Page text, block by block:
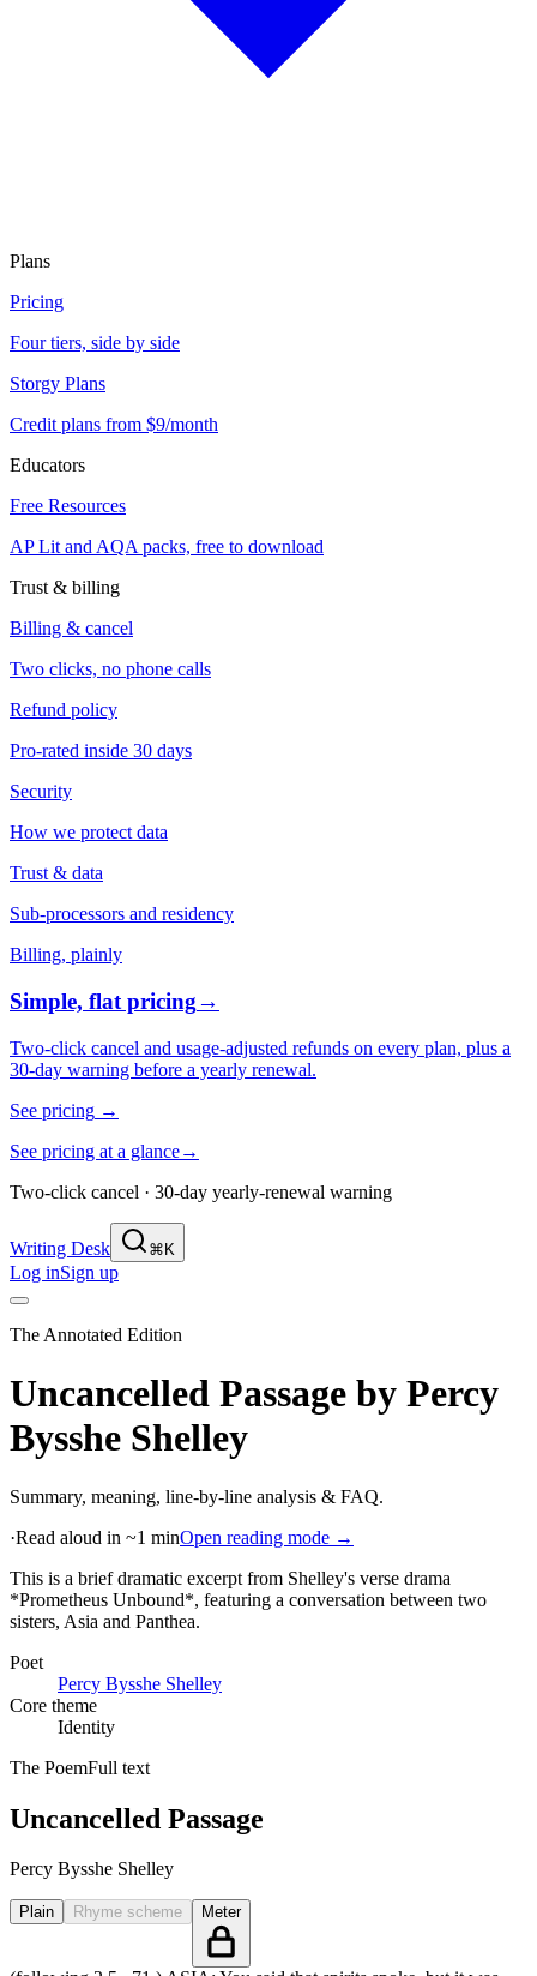
Plans
Pricing
Four tiers, side by side
Storgy Plans
Credit plans from $9/month
Educators
Free Resources
AP Lit and AQA packs, free to download
Trust & billing
Billing & cancel
Two clicks, no phone calls
Refund policy
Pro-rated inside 30 days
Security
How we protect data
Trust & data
Sub-processors and residency
Billing, plainly
Simple, flat pricing→
Two-click cancel and usage-adjusted refunds on every plan, plus a
30-day warning before a yearly renewal.
See pricing →
See pricing at a glance→
Two-click cancel · 30-day yearly-renewal warning
Writing Desk ⌘K
Log inSign up
The Annotated Edition
Uncancelled Passage by Percy
Bysshe Shelley
Summary, meaning, line-by-line analysis & FAQ.
·Read aloud in ~1 minOpen reading mode →
This is a brief dramatic excerpt from Shelley's verse drama
*Prometheus Unbound*, featuring a conversation between two
sisters, Asia and Panthea.
Poet
Percy Bysshe Shelley
Core theme
Identity
The PoemFull text
Uncancelled Passage
Percy Bysshe Shelley
Plain Rhyme scheme Meter